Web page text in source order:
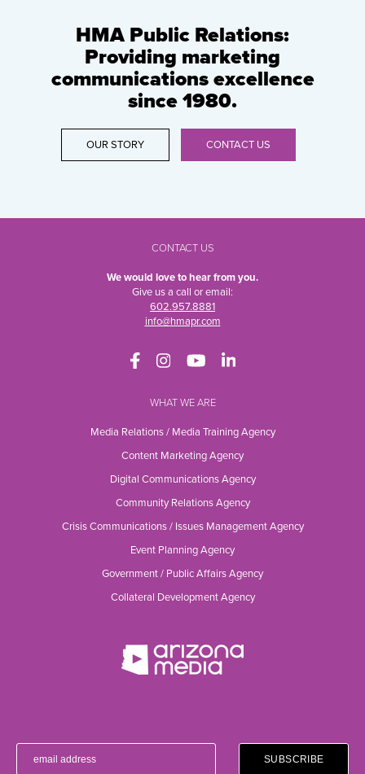
HMA Public Relations:
Providing marketing
communications excellence
since 1980.
OUR STORY CONTACT US
CONTACT US
We would love to hear from you.
Give us a call or email:
602.957.8881
info@hmapr.com
WHAT WE ARE
Media Relations / Media Training Agency
Content Marketing Agency
Digital Communications Agency
Community Relations Agency
Crisis Communications / Issues Management Agency
Event Planning Agency
Government / Public Affairs Agency
Collateral Development Agency